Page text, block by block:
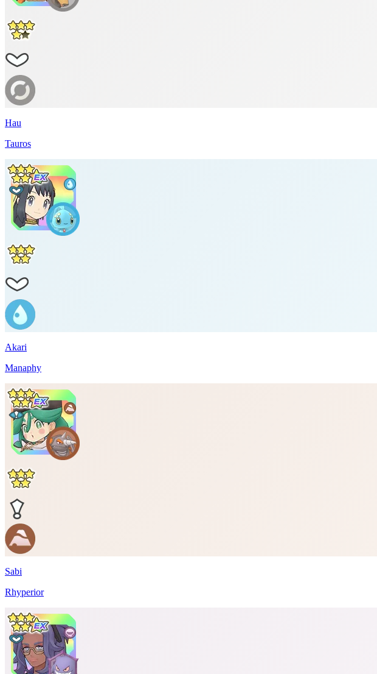
Hau
Tauros
Akari
Manaphy
Sabi
Rhyperior